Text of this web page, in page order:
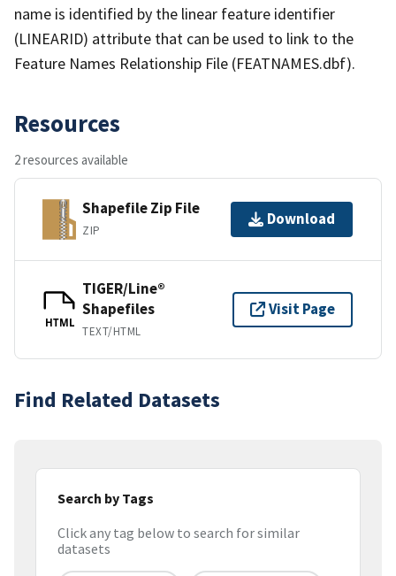
name is identified by the linear feature identifier
(LINEARID) attribute that can be used to link to the
Feature Names Relationship File (FEATNAMES.dbf).
Resources
2 resources available
Shapefile Zip File
ZIP
Download
HTML
TIGER/Line®
Shapefiles
TEXT/HTML
Visit Page
Find Related Datasets
Search by Tags
Click any tag below to search for similar
datasets